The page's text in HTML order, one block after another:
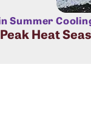
Summer
Heat